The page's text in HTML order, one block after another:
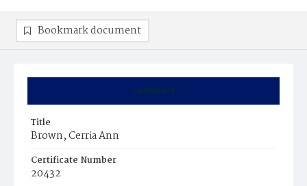
Summary
Title
Brown, Cerria Ann
Certificate Number
20432
Bookmark document